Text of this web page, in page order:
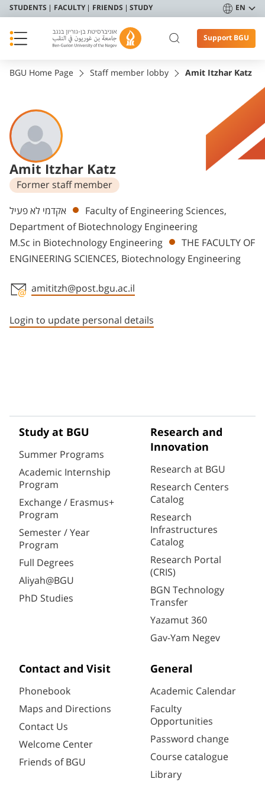
STUDENTS FACULTY FRIENDS STUDY EN
Support BGU
BGU Home Page Staff member lobby Amit Itzhar Katz
Amit Itzhar Katz
Former staff member
Departments
אקדמי לא פעיל
Faculty of Engineering Sciences,
Department of Biotechnology Engineering
M.Sc in Biotechnology Engineering
THE FACULTY OF
ENGINEERING SCIENCES, Biotechnology Engineering
amititzh@post.bgu.ac.il
Login to update personal details
Study at BGU
Summer Programs
Academic Internship
Program
Exchange / Erasmus+
Program
Semester / Year
Program
Full Degrees
Aliyah@BGU
PhD Studies
Research and
Innovation
Research at BGU
Research Centers
Catalog
Research
Infrastructures
Catalog
Research Portal
(CRIS)
BGN Technology
Transfer
Yazamut 360
Gav-Yam Negev
Contact and Visit
Phonebook
Maps and Directions
Contact Us
Welcome Center
Friends of BGU
General
Academic Calendar
Faculty
Opportunities
Password change
Course catalogue
Library